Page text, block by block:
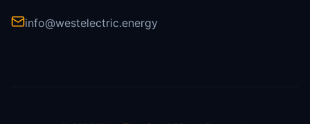
info@westelectric.energy